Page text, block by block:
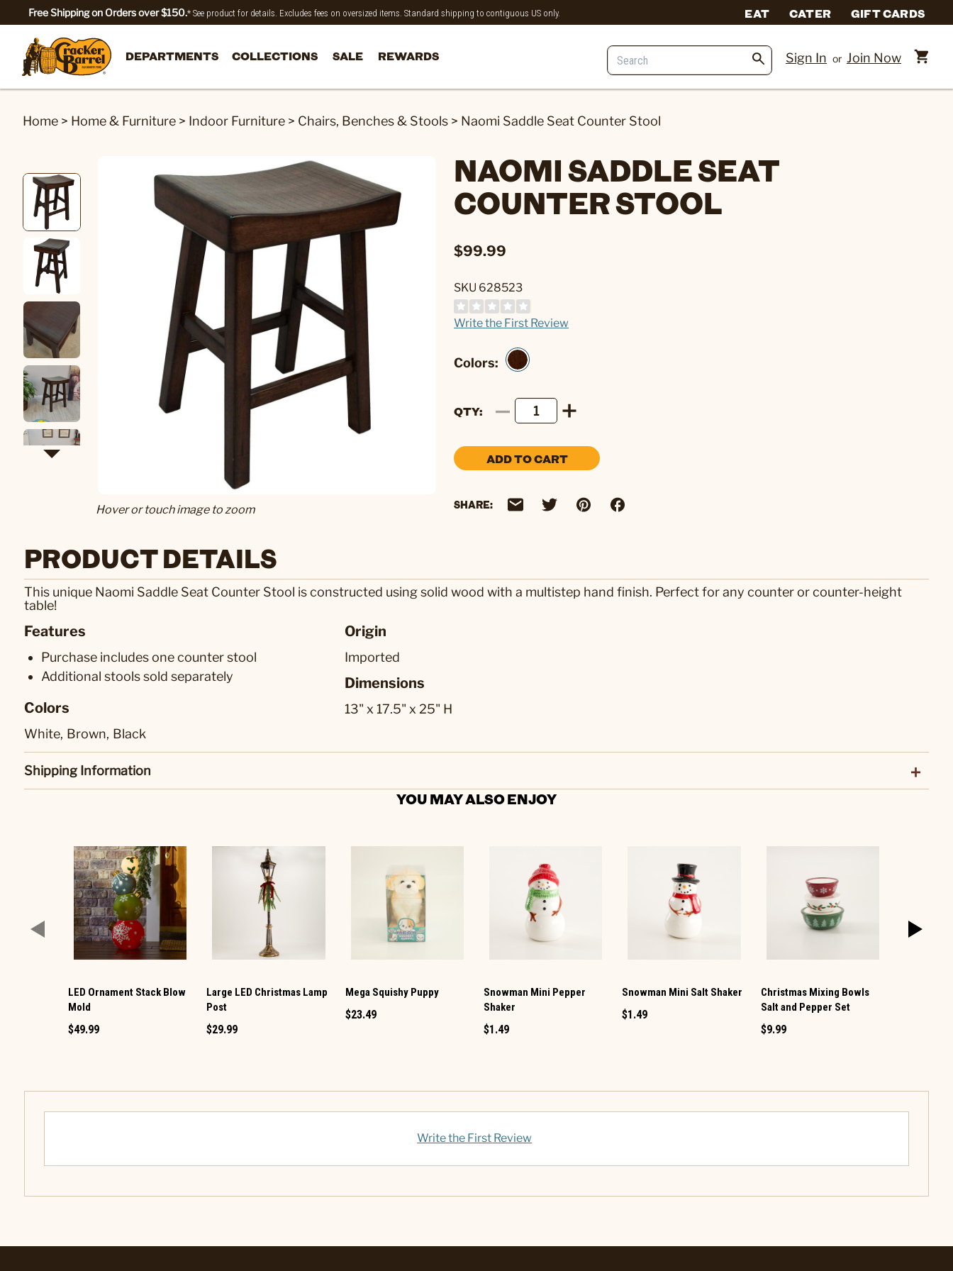
Free Shipping on Orders over $150.* See product for details. Excludes fees on oversized items. Standard shipping to contiguous US only. EAT CATER GIFT CARDS
DEPARTMENTS COLLECTIONS SALE REWARDS Sign In or Join Now
Home > Home & Furniture > Indoor Furniture > Chairs, Benches & Stools > Naomi Saddle Seat Counter Stool
Hover or touch image to zoom
NAOMI SADDLE SEAT
COUNTER STOOL
$99.99
SKU 628523
Write the First Review
Colors:
QTY
ADD TO CART
SHARE:
PRODUCT DETAILS
This unique Naomi Saddle Seat Counter Stool is constructed using solid wood with a multistep hand finish. Perfect for any counter or counter-height
table!
Features
Purchase includes one counter stool
Additional stools sold separately
Origin
Imported
Dimensions
13" x 17.5" x 25" H
Colors
White, Brown, Black
Shipping Information
YOU MAY ALSO ENJOY
LED Ornament Stack Blow
Mold
$49.99
Large LED Christmas Lamp
Post
$29.99
Mega Squishy Puppy
$23.49
Snowman Mini Pepper
Shaker
$1.49
Snowman Mini Salt Shaker
$1.49
Christmas Mixing Bowls
Salt and Pepper Set
$9.99
Write the First Review